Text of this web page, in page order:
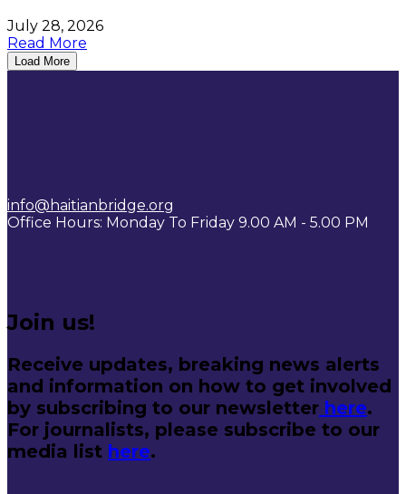
July 28, 2026
Read More
Load More
info@haitianbridge.org
Office Hours: Monday To Friday 9.00 AM - 5.00 PM
Join us!
Receive updates, breaking news alerts
and information on how to get involved
by subscribing to our newsletter here.
For journalists, please subscribe to our
media list here.